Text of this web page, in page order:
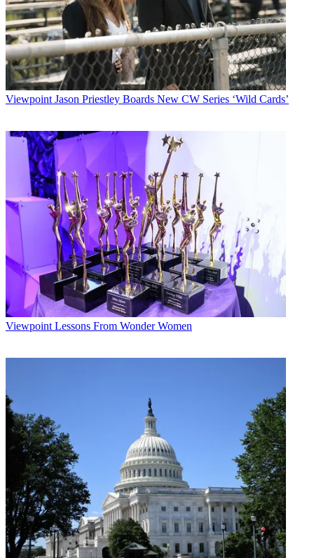
Viewpoint Jason Priestley Boards New CW Series ‘Wild Cards’
Viewpoint Lessons From Wonder Women